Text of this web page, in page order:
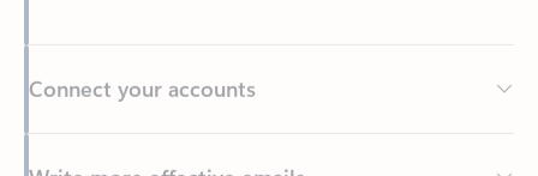
Write more effective emails